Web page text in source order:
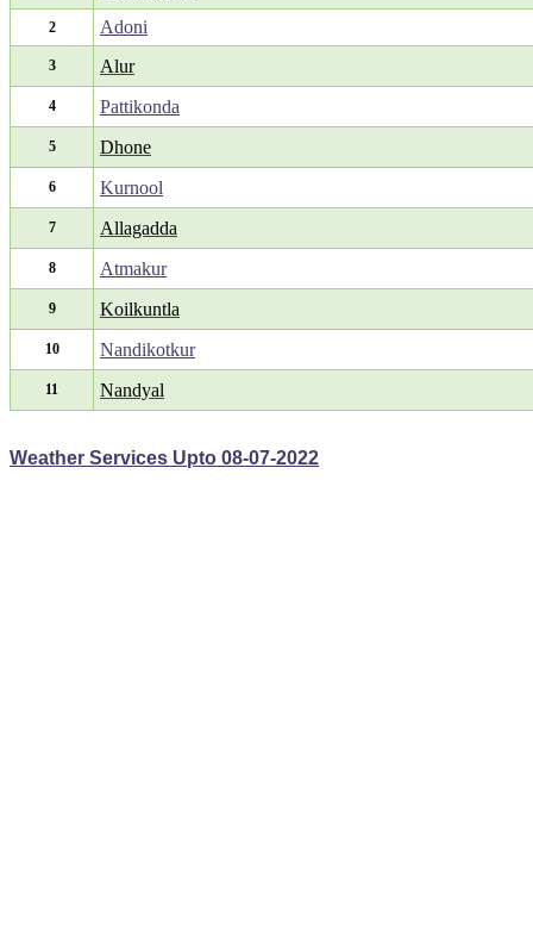
2 Adoni
3 Alur
4 Pattikonda
5 Dhone
6 Kurnool
7 Allagadda
8 Atmakur
9 Koilkuntla
10 Nandikotkur
11 Nandyal
Weather Services Upto 08-07-2022